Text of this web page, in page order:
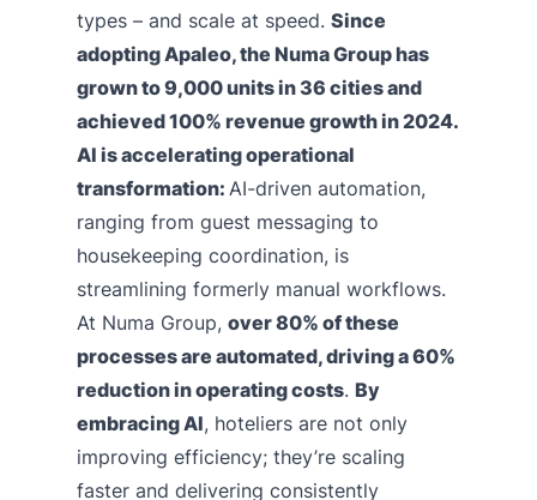
types – and scale at speed. Since
adopting Apaleo, the Numa Group has
grown to 9,000 units in 36 cities and
achieved 100% revenue growth in 2024.
AI is accelerating operational
transformation: AI-driven automation,
ranging from guest messaging to
housekeeping coordination, is
streamlining formerly manual workflows.
At Numa Group, over 80% of these
processes are automated, driving a 60%
reduction in operating costs. By
embracing AI, hoteliers are not only
improving efficiency; they’re scaling
faster and delivering consistently